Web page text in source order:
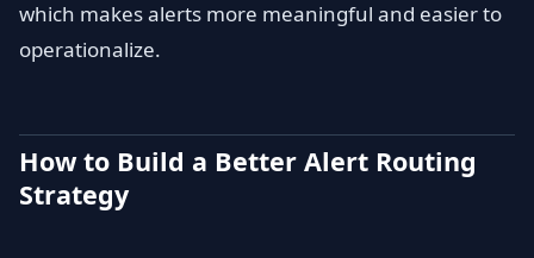
which makes alerts more meaningful and easier to
operationalize.
How to Build a Better Alert Routing
Strategy